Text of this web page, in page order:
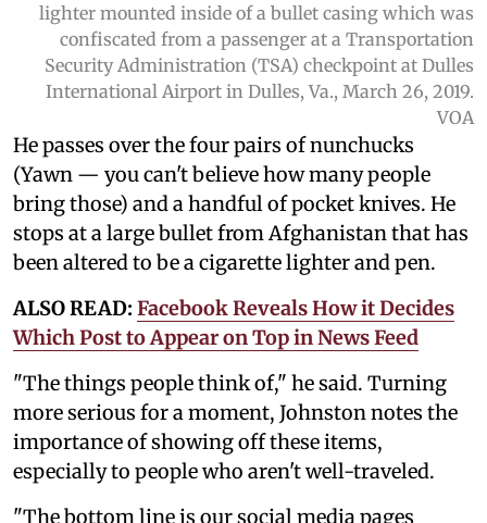
lighter mounted inside of a bullet casing which was
confiscated from a passenger at a Transportation
Security Administration (TSA) checkpoint at Dulles
International Airport in Dulles, Va., March 26, 2019.
VOA
He passes over the four pairs of nunchucks
(Yawn — you can't believe how many people
bring those) and a handful of pocket knives. He
stops at a large bullet from Afghanistan that has
been altered to be a cigarette lighter and pen.
ALSO READ: Facebook Reveals How it Decides
Which Post to Appear on Top in News Feed
"The things people think of," he said. Turning
more serious for a moment, Johnston notes the
importance of showing off these items,
especially to people who aren't well-traveled.
"The bottom line is our social media pages